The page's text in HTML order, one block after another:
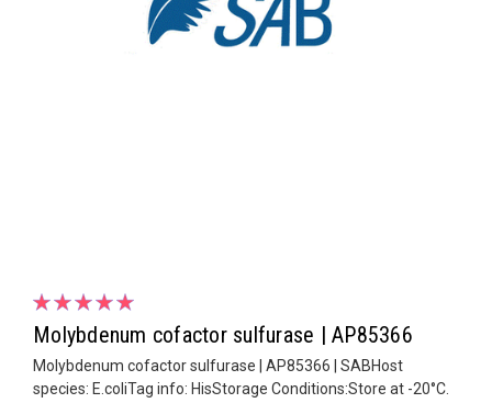
Molybdenum cofactor sulfurase | AP85366
Molybdenum cofactor sulfurase | AP85366 | SABHost
species: E.coliTag info: HisStorage Conditions:Store at -20°C.